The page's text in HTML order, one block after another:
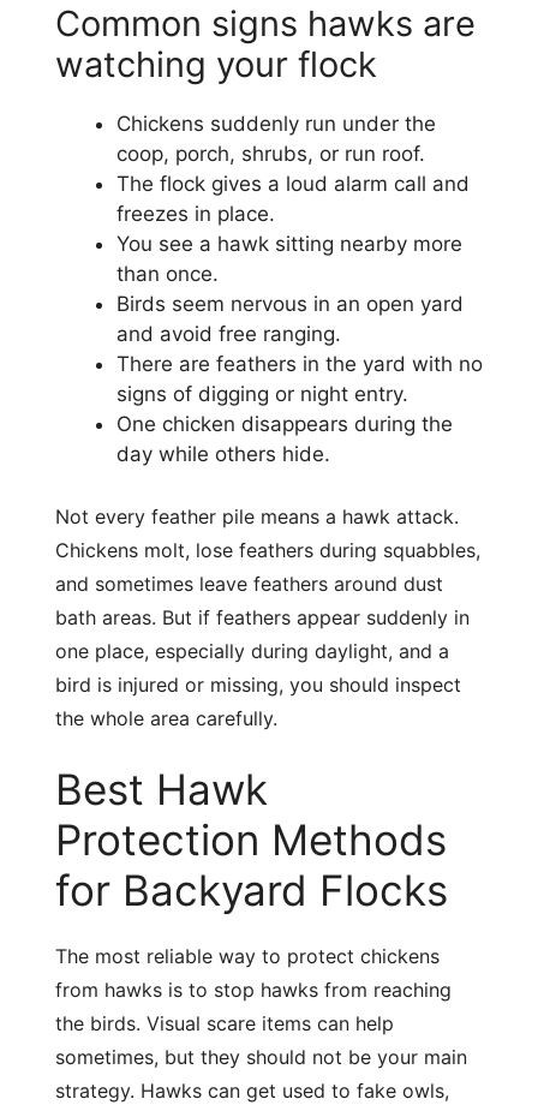
Common signs hawks are
watching your flock
Chickens suddenly run under the
coop, porch, shrubs, or run roof.
The flock gives a loud alarm call and
freezes in place.
You see a hawk sitting nearby more
than once.
Birds seem nervous in an open yard
and avoid free ranging.
There are feathers in the yard with no
signs of digging or night entry.
One chicken disappears during the
day while others hide.
Not every feather pile means a hawk attack.
Chickens molt, lose feathers during squabbles,
and sometimes leave feathers around dust
bath areas. But if feathers appear suddenly in
one place, especially during daylight, and a
bird is injured or missing, you should inspect
the whole area carefully.
Best Hawk
Protection Methods
for Backyard Flocks
The most reliable way to protect chickens
from hawks is to stop hawks from reaching
the birds. Visual scare items can help
sometimes, but they should not be your main
strategy. Hawks can get used to fake owls,